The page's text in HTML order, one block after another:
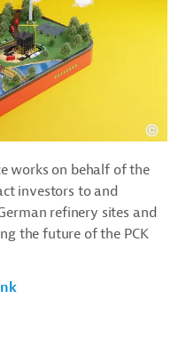
works on behalf of the
investors to and
refinery sites and
the future of the PCK